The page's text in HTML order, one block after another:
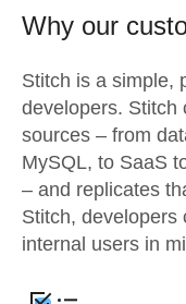
Why our
Stitch is a simple,
developers. Stitch
sources – from
MySQL, to SaaS
– and replicates
Stitch, developers
internal users in